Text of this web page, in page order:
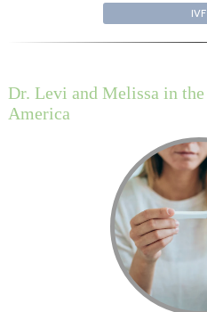
IVF
Dr. Levi and Melissa in
America